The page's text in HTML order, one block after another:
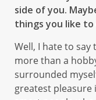
side of you.
things you like
Well, I hate to say
more than a
surrounded
greatest pleasure